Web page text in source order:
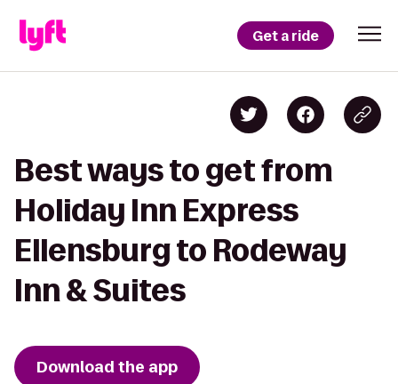
Get a ride
Best ways to get from
Holiday Inn Express
Ellensburg to Rodeway
Inn & Suites
Download the app